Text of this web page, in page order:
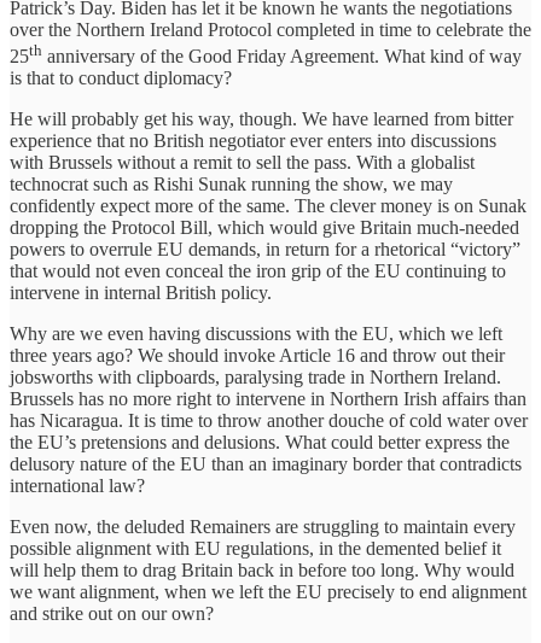
Patrick’s Day. Biden has let it be known he wants the negotiations
over the Northern Ireland Protocol completed in time to celebrate the
25th anniversary of the Good Friday Agreement. What kind of way
is that to conduct diplomacy?
He will probably get his way, though. We have learned from bitter
experience that no British negotiator ever enters into discussions
with Brussels without a remit to sell the pass. With a globalist
technocrat such as Rishi Sunak running the show, we may
confidently expect more of the same. The clever money is on Sunak
dropping the Protocol Bill, which would give Britain much-needed
powers to overrule EU demands, in return for a rhetorical “victory”
that would not even conceal the iron grip of the EU continuing to
intervene in internal British policy.
Why are we even having discussions with the EU, which we left
three years ago? We should invoke Article 16 and throw out their
jobsworths with clipboards, paralysing trade in Northern Ireland.
Brussels has no more right to intervene in Northern Irish affairs than
has Nicaragua. It is time to throw another douche of cold water over
the EU’s pretensions and delusions. What could better express the
delusory nature of the EU than an imaginary border that contradicts
international law?
Even now, the deluded Remainers are struggling to maintain every
possible alignment with EU regulations, in the demented belief it
will help them to drag Britain back in before too long. Why would
we want alignment, when we left the EU precisely to end alignment
and strike out on our own?